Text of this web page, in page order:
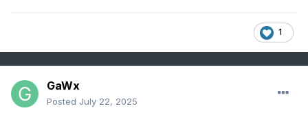
1
GaWx
Posted July 22, 2025